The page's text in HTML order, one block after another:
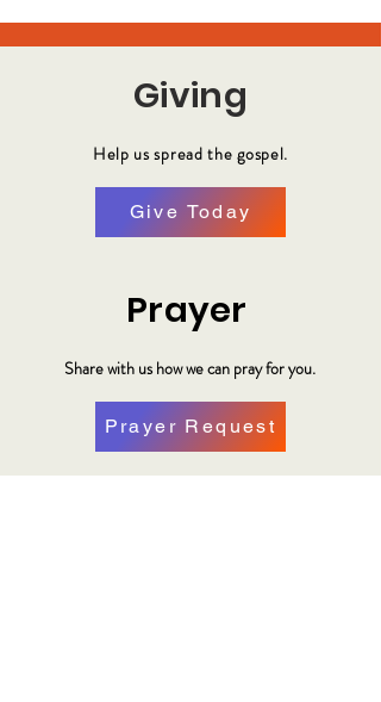
Giving
Help us spread the gospel.
Give Today
Prayer
Share with us how we can pray for you.
Prayer Request